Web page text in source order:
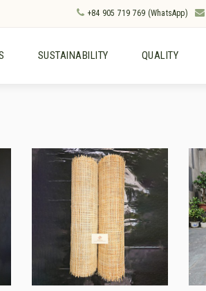
+84 905 719 769 (WhatsApp)
SUSTAINABILITY QUALITY